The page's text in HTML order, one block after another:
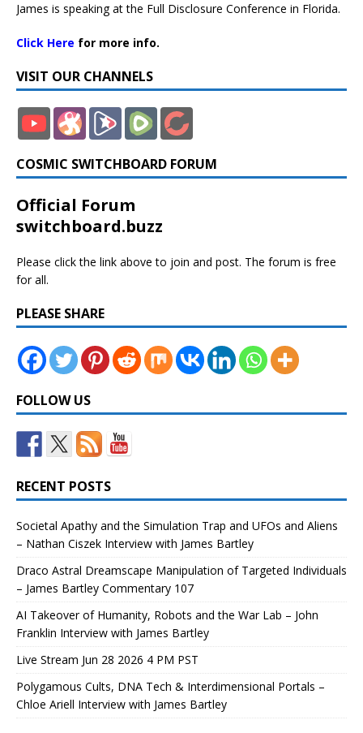
James is speaking at the Full Disclosure Conference in Florida.
Click Here for more info.
VISIT OUR CHANNELS
COSMIC SWITCHBOARD FORUM
Official Forum
switchboard.buzz
Please click the link above to join and post. The forum is free
for all.
PLEASE SHARE
FOLLOW US
RECENT POSTS
Societal Apathy and the Simulation Trap and UFOs and Aliens
– Nathan Ciszek Interview with James Bartley
Draco Astral Dreamscape Manipulation of Targeted Individuals
– James Bartley Commentary 107
AI Takeover of Humanity, Robots and the War Lab – John
Franklin Interview with James Bartley
Live Stream Jun 28 2026 4 PM PST
Polygamous Cults, DNA Tech & Interdimensional Portals –
Chloe Ariell Interview with James Bartley